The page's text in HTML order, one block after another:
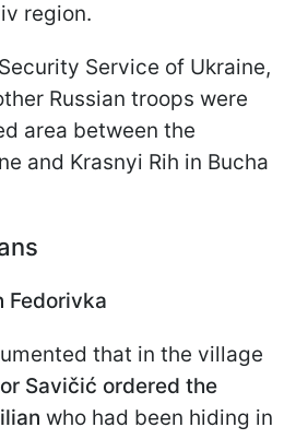
region.
Service of Ukraine,
Russian troops were
area between the
and Krasnyi Rih in Bucha
Fedorivka
that in the village
Savičić ordered the
who had been hiding in